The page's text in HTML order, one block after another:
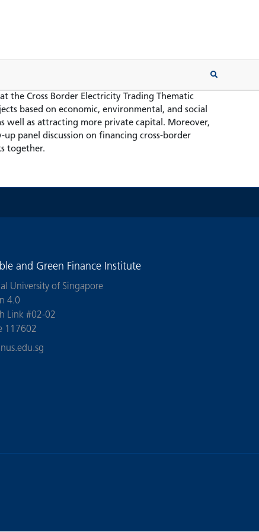
the Cross Border Electricity Trading Thematic
based on economic, environmental, and social
well as attracting more private capital. Moreover,
panel discussion on financing cross-border
together.
and Green Finance Institute
University of Singapore
4.0
Link #02-02
117602